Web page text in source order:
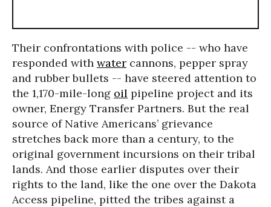
Their confrontations with police -- who have
responded with water cannons, pepper spray
and rubber bullets -- have steered attention to
the 1,170-mile-long oil pipeline project and its
owner, Energy Transfer Partners. But the real
source of Native Americans’ grievance
stretches back more than a century, to the
original government incursions on their tribal
lands. And those earlier disputes over their
rights to the land, like the one over the Dakota
Access pipeline, pitted the tribes against a